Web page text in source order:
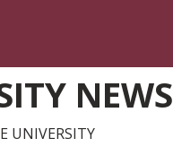
NEWS
UNIVERSITY